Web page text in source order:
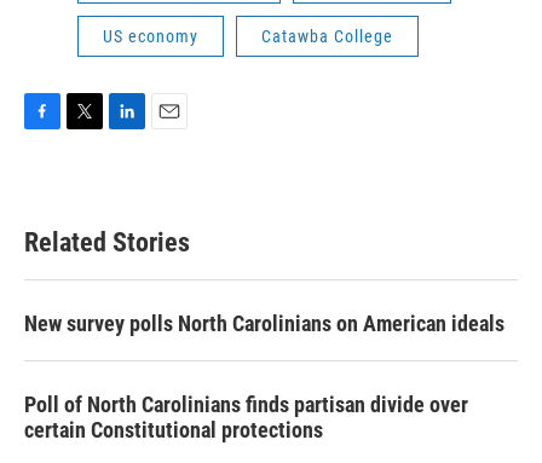
US economy Catawba College
F
b
o
T
e
L
e
d
E
Related Stories
New survey polls North Carolinians on American ideals
Poll of North Carolinians finds partisan divide over
certain Constitutional protections